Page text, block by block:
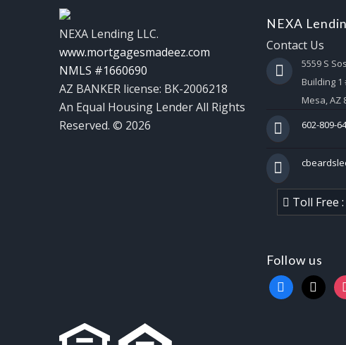
NEXA Lending LLC.
www.mortgagesmadeez.com
NMLS #1660690
AZ BANKER license: BK-2006218
An Equal Housing Lender All Rights
Reserved. © 2026
NEXA
Contact Us
5559 S
Building 1
Mesa, AZ
602-809-
Toll Free
Follow us
facebook
x